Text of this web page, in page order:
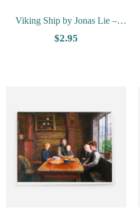
Viking Ship by Jonas Lie –
Vesterheim Collection Card
$2.95